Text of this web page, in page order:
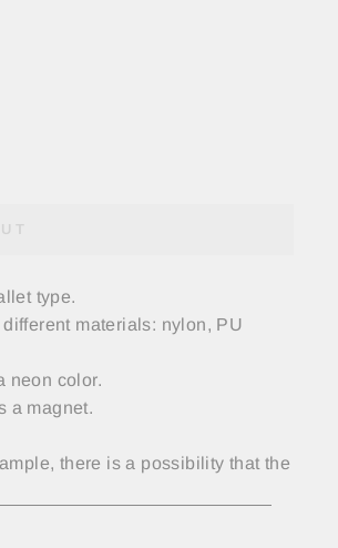
type.
materials: nylon, PU
neon color.
a magnet.
there is a possibility that the